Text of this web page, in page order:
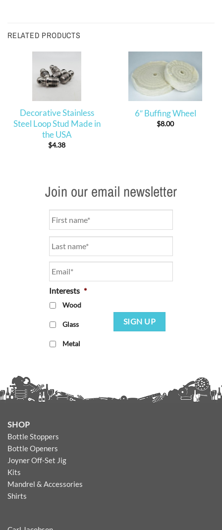
RELATED PRODUCTS
Decorative Stainless
Steel Loop Stud Made in
the USA
$4.38
6″ Buffing Wheel
$8.00
Join our email newsletter
Interests *
Wood
Glass
Metal
SIGN UP
SHOP
Bottle Stoppers
Bottle Openers
Joyner Off-Set Jig
Kits
Mandrel & Accessories
Shirts